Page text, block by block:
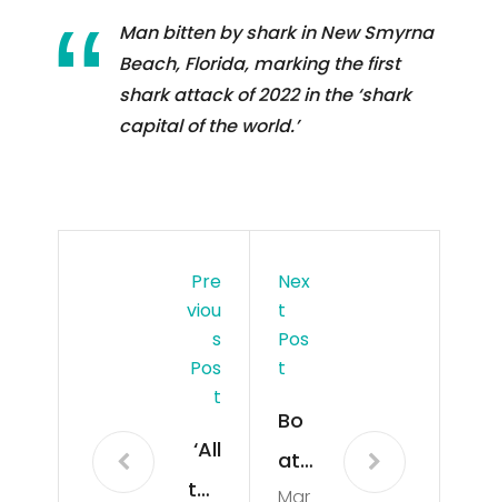
Man bitten by shark in New Smyrna
Beach, Florida, marking the first
shark attack of 2022 in the ‘shark
capital of the world.’
Pre
Viou
S
Pos
T
‘All
the
Nex
T
Pos
T
Bo
at
Mar